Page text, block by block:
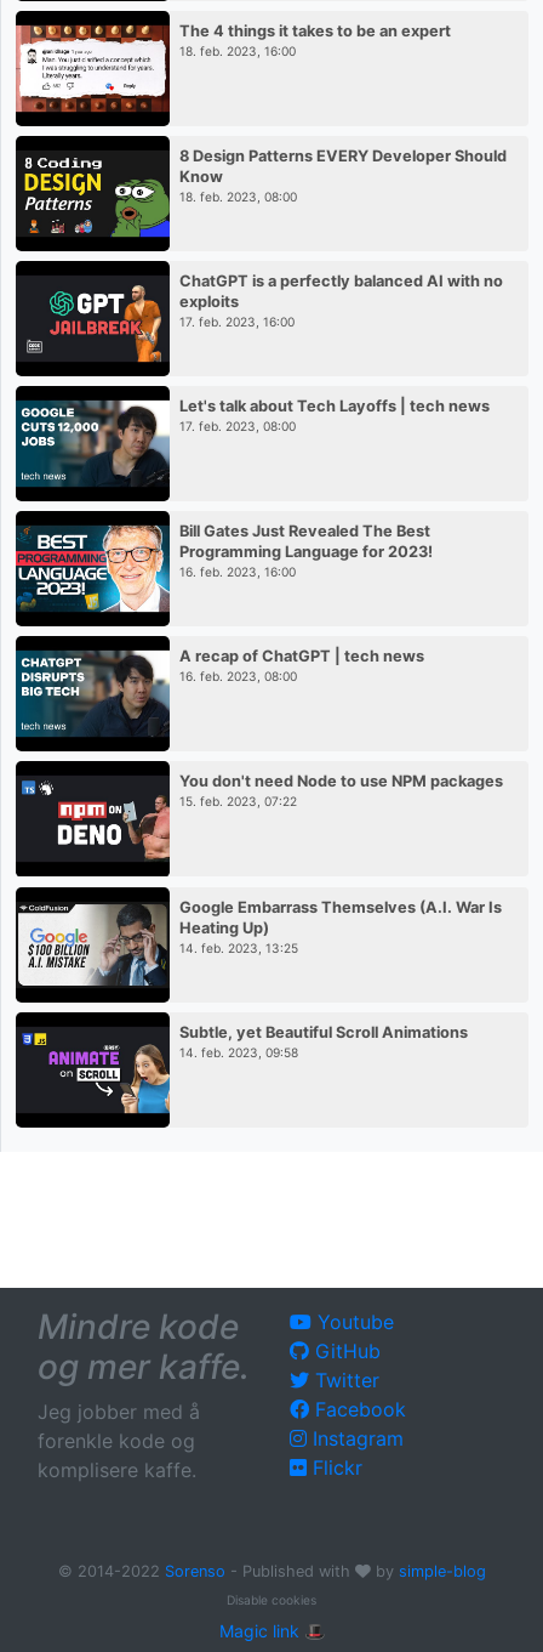
The 4 things it takes to be an expert
18. feb. 2023, 16:00
8 Design Patterns EVERY Developer Should
Know
18. feb. 2023, 08:00
ChatGPT is a perfectly balanced AI with no
exploits
17. feb. 2023, 16:00
Let's talk about Tech Layoffs | tech news
17. feb. 2023, 08:00
Bill Gates Just Revealed The Best
Programming Language for 2023!
16. feb. 2023, 16:00
A recap of ChatGPT | tech news
16. feb. 2023, 08:00
You don't need Node to use NPM packages
15. feb. 2023, 07:22
Google Embarrass Themselves (A.I. War Is
Heating Up)
14. feb. 2023, 13:25
Subtle, yet Beautiful Scroll Animations
14. feb. 2023, 09:58
Mindre kode
og mer kaffe.
Jeg jobber med å
forenkle kode og
komplisere kaffe.
Youtube
GitHub
Twitter
Facebook
Instagram
Flickr
© 2014-2022 Sorenso - Published with by simple-blog
Disable cookies
Magic link 🎩